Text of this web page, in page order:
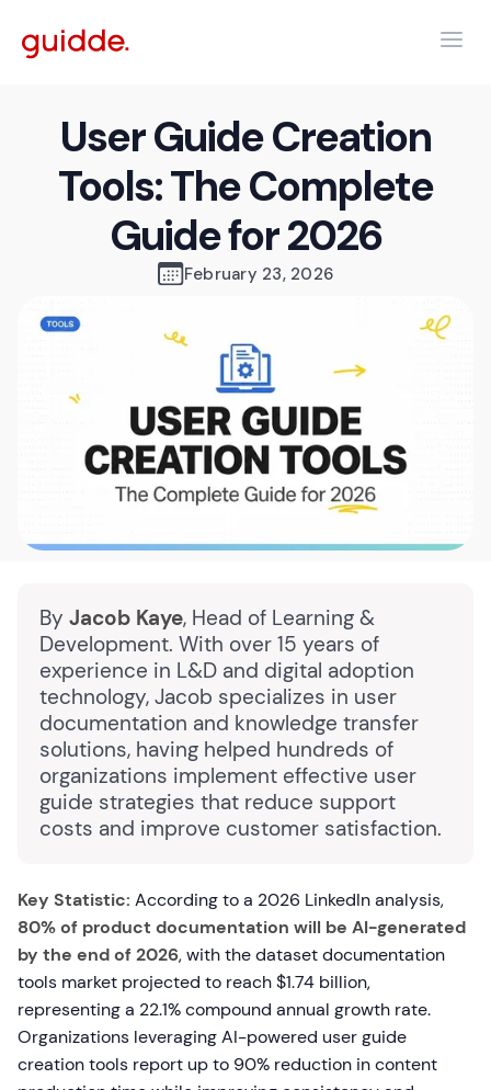
User Guide Creation
Tools: The Complete
Guide for 2026
February 23, 2026
By Jacob Kaye, Head of Learning &
Development. With over 15 years of
experience in L&D and digital adoption
technology, Jacob specializes in user
documentation and knowledge transfer
solutions, having helped hundreds of
organizations implement effective user
guide strategies that reduce support
costs and improve customer satisfaction.
Key Statistic: According to a 2026 LinkedIn analysis,
80% of product documentation will be AI-generated
by the end of 2026, with the dataset documentation
tools market projected to reach $1.74 billion,
representing a 22.1% compound annual growth rate.
Organizations leveraging AI-powered user guide
creation tools report up to 90% reduction in content